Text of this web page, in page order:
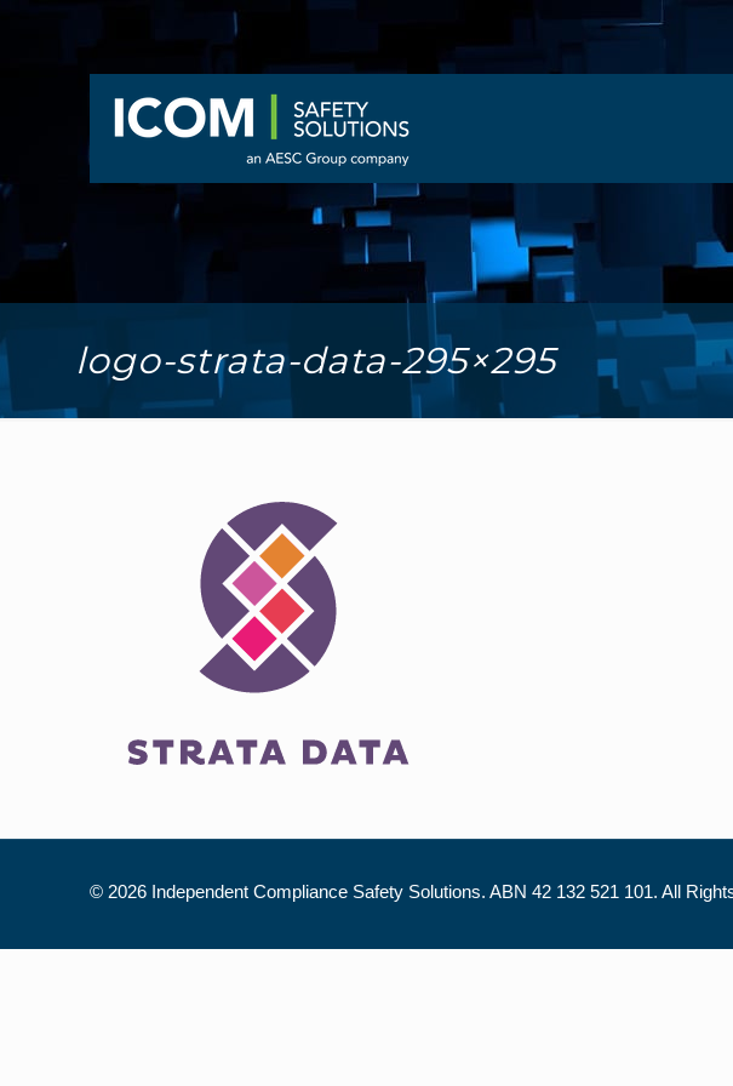
logo-strata-data-295×295
© 2026 Independent Compliance Safety Solutions. ABN 42 132 521 101. All